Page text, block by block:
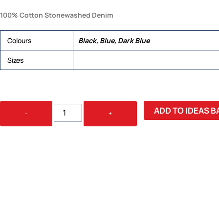
100% Cotton Stonewashed Denim
Colours Black, Blue, Dark Blue
Sizes
-
INDIE
LADIES
+ ADD TO IDEAS